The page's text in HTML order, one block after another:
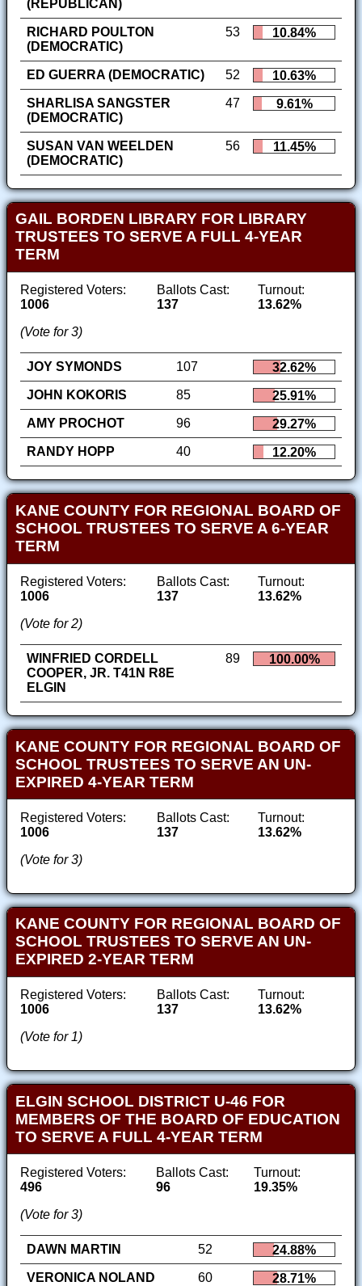
(REPUBLICAN)
RICHARD POULTON
(DEMOCRATIC)
53 10.84%
ED GUERRA (DEMOCRATIC) 52
10.63%
SHARLISA SANGSTER
(DEMOCRATIC)
47 9.61%
SUSAN VAN WEELDEN
(DEMOCRATIC)
56 11.45%
GAIL BORDEN LIBRARY FOR LIBRARY
TRUSTEES TO SERVE A FULL 4-YEAR
TERM
Registered Voters:
1006
Ballots Cast:
137
Turnout:
13.62%
(Vote for 3)
JOY SYMONDS 107
32.62%
JOHN KOKORIS
85
25.91%
AMY PROCHOT
96
29.27%
RANDY HOPP
40 12.20%
KANE COUNTY FOR REGIONAL BOARD OF
SCHOOL TRUSTEES TO SERVE A 6-YEAR
TERM
Registered Voters:
1006
Ballots Cast:
137
Turnout:
13.62%
(Vote for 2)
WINFRIED CORDELL
COOPER, JR. T41N R8E
ELGIN
89 100.00%
KANE COUNTY FOR REGIONAL BOARD OF
SCHOOL TRUSTEES TO SERVE AN UN-
EXPIRED 4-YEAR TERM
Registered Voters:
1006
Ballots Cast:
137
Turnout:
13.62%
(Vote for 3)
KANE COUNTY FOR REGIONAL BOARD OF
SCHOOL TRUSTEES TO SERVE AN UN-
EXPIRED 2-YEAR TERM
Registered Voters:
1006
Ballots Cast:
137
Turnout:
13.62%
(Vote for 1)
ELGIN SCHOOL DISTRICT U-46 FOR
MEMBERS OF THE BOARD OF EDUCATION
TO SERVE A FULL 4-YEAR TERM
Registered Voters:
496
Ballots Cast:
96
Turnout:
19.35%
(Vote for 3)
DAWN MARTIN 52
24.88%
VERONICA NOLAND
60
28.71%